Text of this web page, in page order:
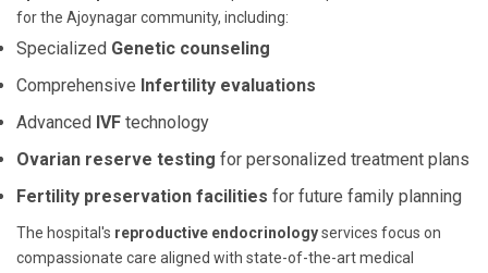
for the Ajoynagar community, including:
Specialized Genetic counseling
Comprehensive Infertility evaluations
Advanced IVF technology
Ovarian reserve testing for personalized treatment plans
Fertility preservation facilities for future family planning
The hospital's reproductive endocrinologyservices focus on
compassionate care aligned with state-of-the-art medical